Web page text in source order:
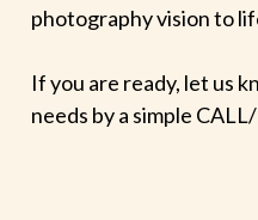
photography vision to
If you are ready, let us
needs by a simple